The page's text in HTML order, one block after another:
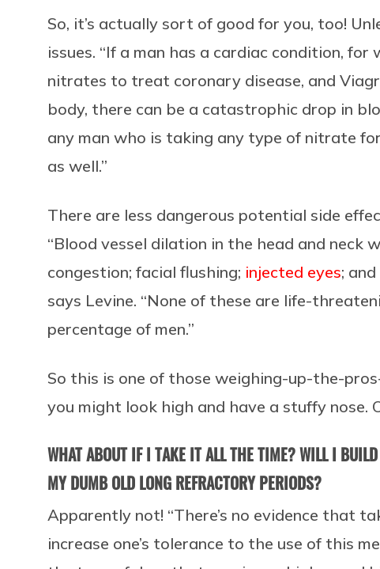
So, it’s actually sort of good for you, too!
issues. “If a man has a cardiac condition,
nitrates to treat coronary disease, and
body, there can be a catastrophic drop in
any man who is taking any type of nitrate
as well.”
There are less dangerous potential side
“Blood vessel dilation in the head and neck
congestion; facial flushing; injected eyes;
says Levine. “None of these are life-
percentage of men.”
So this is one of those weighing-up-the-
you might look high and have a stuffy nose.
WHAT ABOUT IF I TAKE IT ALL THE TIME? WILL I
MY DUMB OLD LONG REFRACTORY PERIODS?
Apparently not! “There’s no evidence that
increase one’s tolerance to the use of this